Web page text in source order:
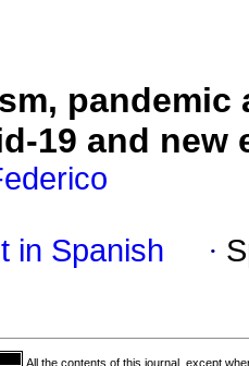
19 and new
in Spanish ·
All the contents of this journal, except